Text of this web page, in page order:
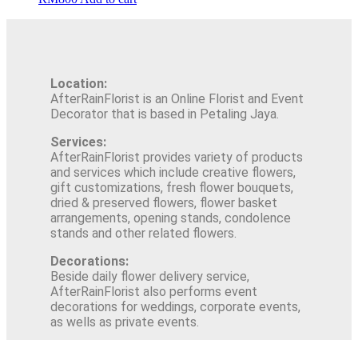
Location:
AfterRainFlorist is an Online Florist and Event
Decorator that is based in Petaling Jaya.
Services:
AfterRainFlorist provides variety of products
and services which include creative flowers,
gift customizations, fresh flower bouquets,
dried & preserved flowers, flower basket
arrangements, opening stands, condolence
stands and other related flowers.
Decorations:
Beside daily flower delivery service,
AfterRainFlorist also performs event
decorations for weddings, corporate events,
as wells as private events.